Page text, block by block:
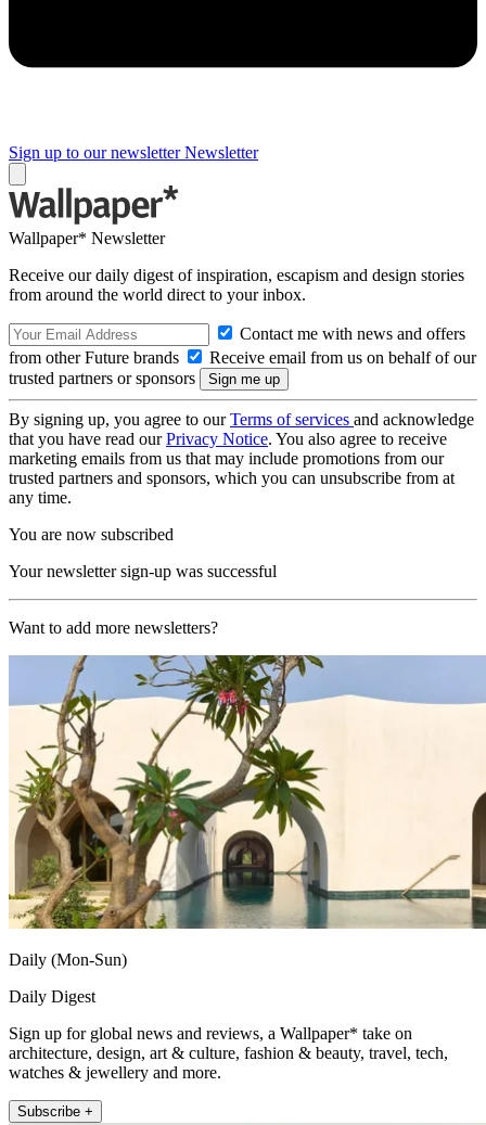
Sign up to our newsletter Newsletter
Wallpaper* Newsletter
Receive our daily digest of inspiration, escapism and design stories
from around the world direct to your inbox.
Contact me with news and offers
from other Future brands
Receive email from us on behalf of our
trusted partners or sponsors
By signing up, you agree to ourTerms of services and acknowledge
that you have read ourPrivacy Notice. You also agree to receive
marketing emails from us that may include promotions from our
trusted partners and sponsors, which you can unsubscribe from at
any time.
You are now subscribed
Your newsletter sign-up was successful
Want to add more newsletters?
Daily (Mon-Sun)
Daily Digest
Sign up for global news and reviews, a Wallpaper* take on
architecture, design, art & culture, fashion & beauty, travel, tech,
watches & jewellery and more.
Subscribe +